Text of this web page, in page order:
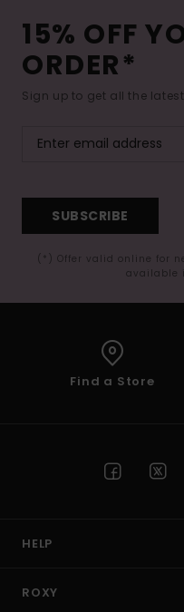
15% OFF
ORDER*
Sign up to get all the
SUBSCRIBE
(*) Offer valid online for
available
Find a Store
HELP
ROXY